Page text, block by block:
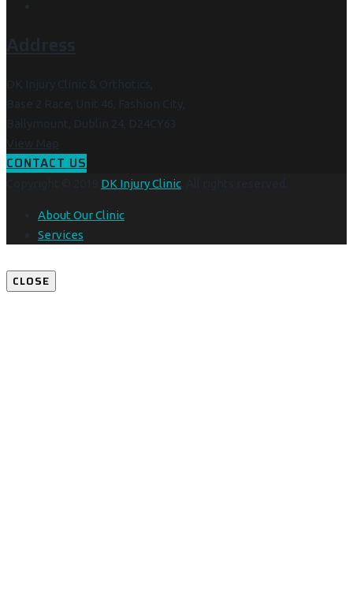
Address
DK Injury Clinic & Orthotics,
Base 2 Race, Unit 46, Fashion City,
Ballymount, Dublin 24, D24CY63
View Map
CONTACT US
DK Injury Clinic
About Our Clinic
Services
CLOSE